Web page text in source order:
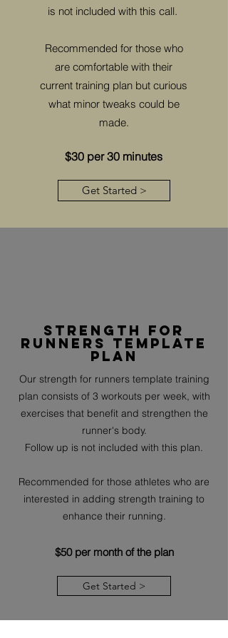
is not included with this call.
Recommended for those who
are comfortable with their
current training plan but curious
what minor tweaks could be
made.
$30 per 30 minutes
Get Started >
Strength for
runners template
plan
Our strength for runners template training
plan consists of 3 workouts per week, with
exercises that benefit and strengthen the
runner's body.
Follow up is not included with this plan.
Recommended for those athletes who are
interested in adding strength training to
enhance their running.
$50 per month of the plan
Get Started >